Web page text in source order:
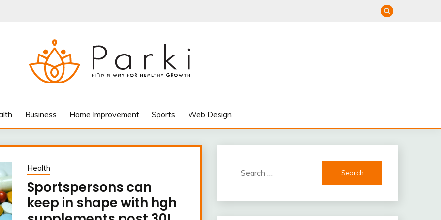
Business Home Improvement Sports Web Design
Health
Sportspersons can
keep in shape with hgh
for: